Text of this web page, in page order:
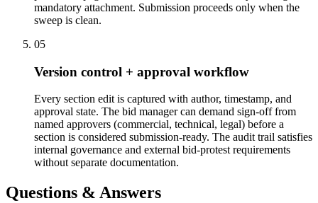
mandatory attachment. Submission proceeds only when the
sweep is clean.
05
Version control + approval workflow
Every section edit is captured with author, timestamp, and
approval state. The bid manager can demand sign-off from
named approvers (commercial, technical, legal) before a
section is considered submission-ready. The audit trail satisfies
internal governance and external bid-protest requirements
without separate documentation.
Questions & Answers